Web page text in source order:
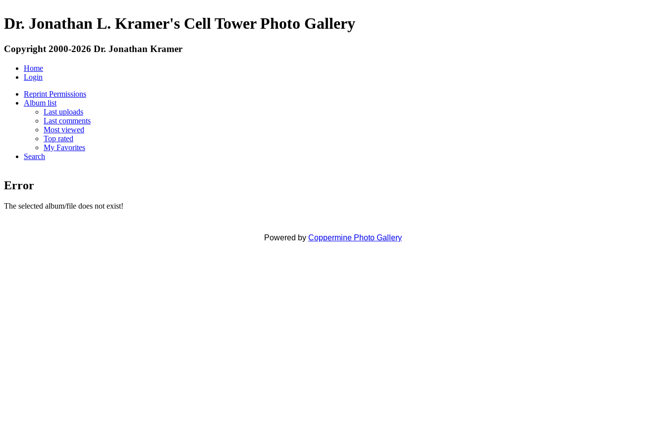
Dr. Jonathan L. Kramer's Cell Tower Photo Gallery
Copyright 2000-2026 Dr. Jonathan Kramer
Home
Login
Reprint Permissions
Album list
Last uploads
Last comments
Most viewed
Top rated
My Favorites
Search
Error
The selected album/file does not exist!
Powered by Coppermine Photo Gallery